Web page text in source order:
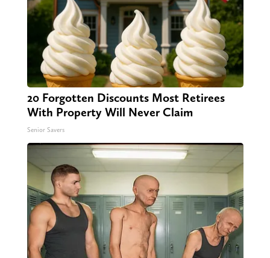
20 Forgotten Discounts Most Retirees
With Property Will Never Claim
Senior Savers